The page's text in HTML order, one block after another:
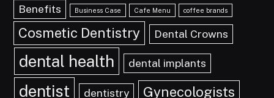
Benefits Business Case Cafe Menu coffee brands
Cosmetic Dentistry Dental Crowns
dental health dental implants
dentist dentistry
Gynecologists